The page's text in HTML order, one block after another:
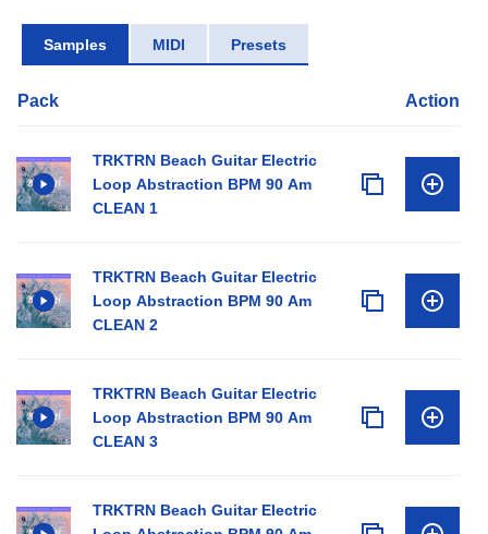
Samples MIDI Presets
Pack Action
TRKTRN Beach Guitar Electric
Loop Abstraction BPM 90 Am
CLEAN 1
TRKTRN Beach Guitar Electric
Loop Abstraction BPM 90 Am
CLEAN 2
TRKTRN Beach Guitar Electric
Loop Abstraction BPM 90 Am
CLEAN 3
TRKTRN Beach Guitar Electric